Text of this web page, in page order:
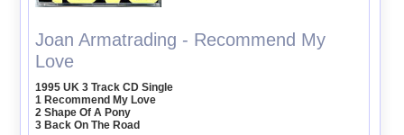
Joan Armatrading - Recommend My
Love
1995 UK 3 Track CD Single
1 Recommend My Love
2 Shape Of A Pony
3 Back On The Road